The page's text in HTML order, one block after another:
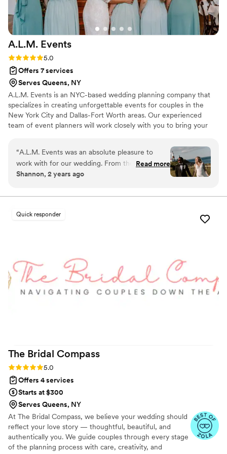
A.L.M. Events
Rating: 5.0 (7 reviews)
5.0
Offers 7 services
Serves Queens, NY
A.L.M. Events is an NYC-based wedding planning company that
specializes in creating unforgettable events for couples in the
New York City and Dallas-Fort Worth areas. Our experienced
team of event planners will work closely with you to bring your
flawlessly. Let us handle the logistics so you can focus on enjoying
your special day.
“A.L.M. Events was an absolute pleasure to
work with for our wedding. From the very
beginning, Arin's communication style was clear,
passionate, thorough, thoughtful, committed,
On our wedding day, Arin ensured everything
went above and beyond to alleviate our stress
and ensure we had an incredible time. She even
calmed down our officiant (a family member)
who had some last minute nerves! Arin has an
Read more
Shannon, 2 years ago
Quick responder
The Bridal Compass
Rating: 5.0 (6 reviews)
5.0
Offers 4 services
Starts at $300
Serves Queens, NY
At The Bridal Compass, we believe your wedding should
reflect your love story — thoughtful, beautiful, and
authentically you. We guide couples through every stage
of the planning process with care, creativity, and